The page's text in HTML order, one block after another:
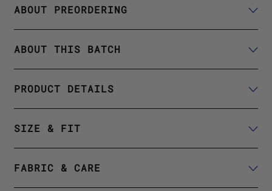
ABOUT PREORDERING
ABOUT THIS BATCH
PRODUCT DETAILS
SIZE & FIT
FABRIC & CARE